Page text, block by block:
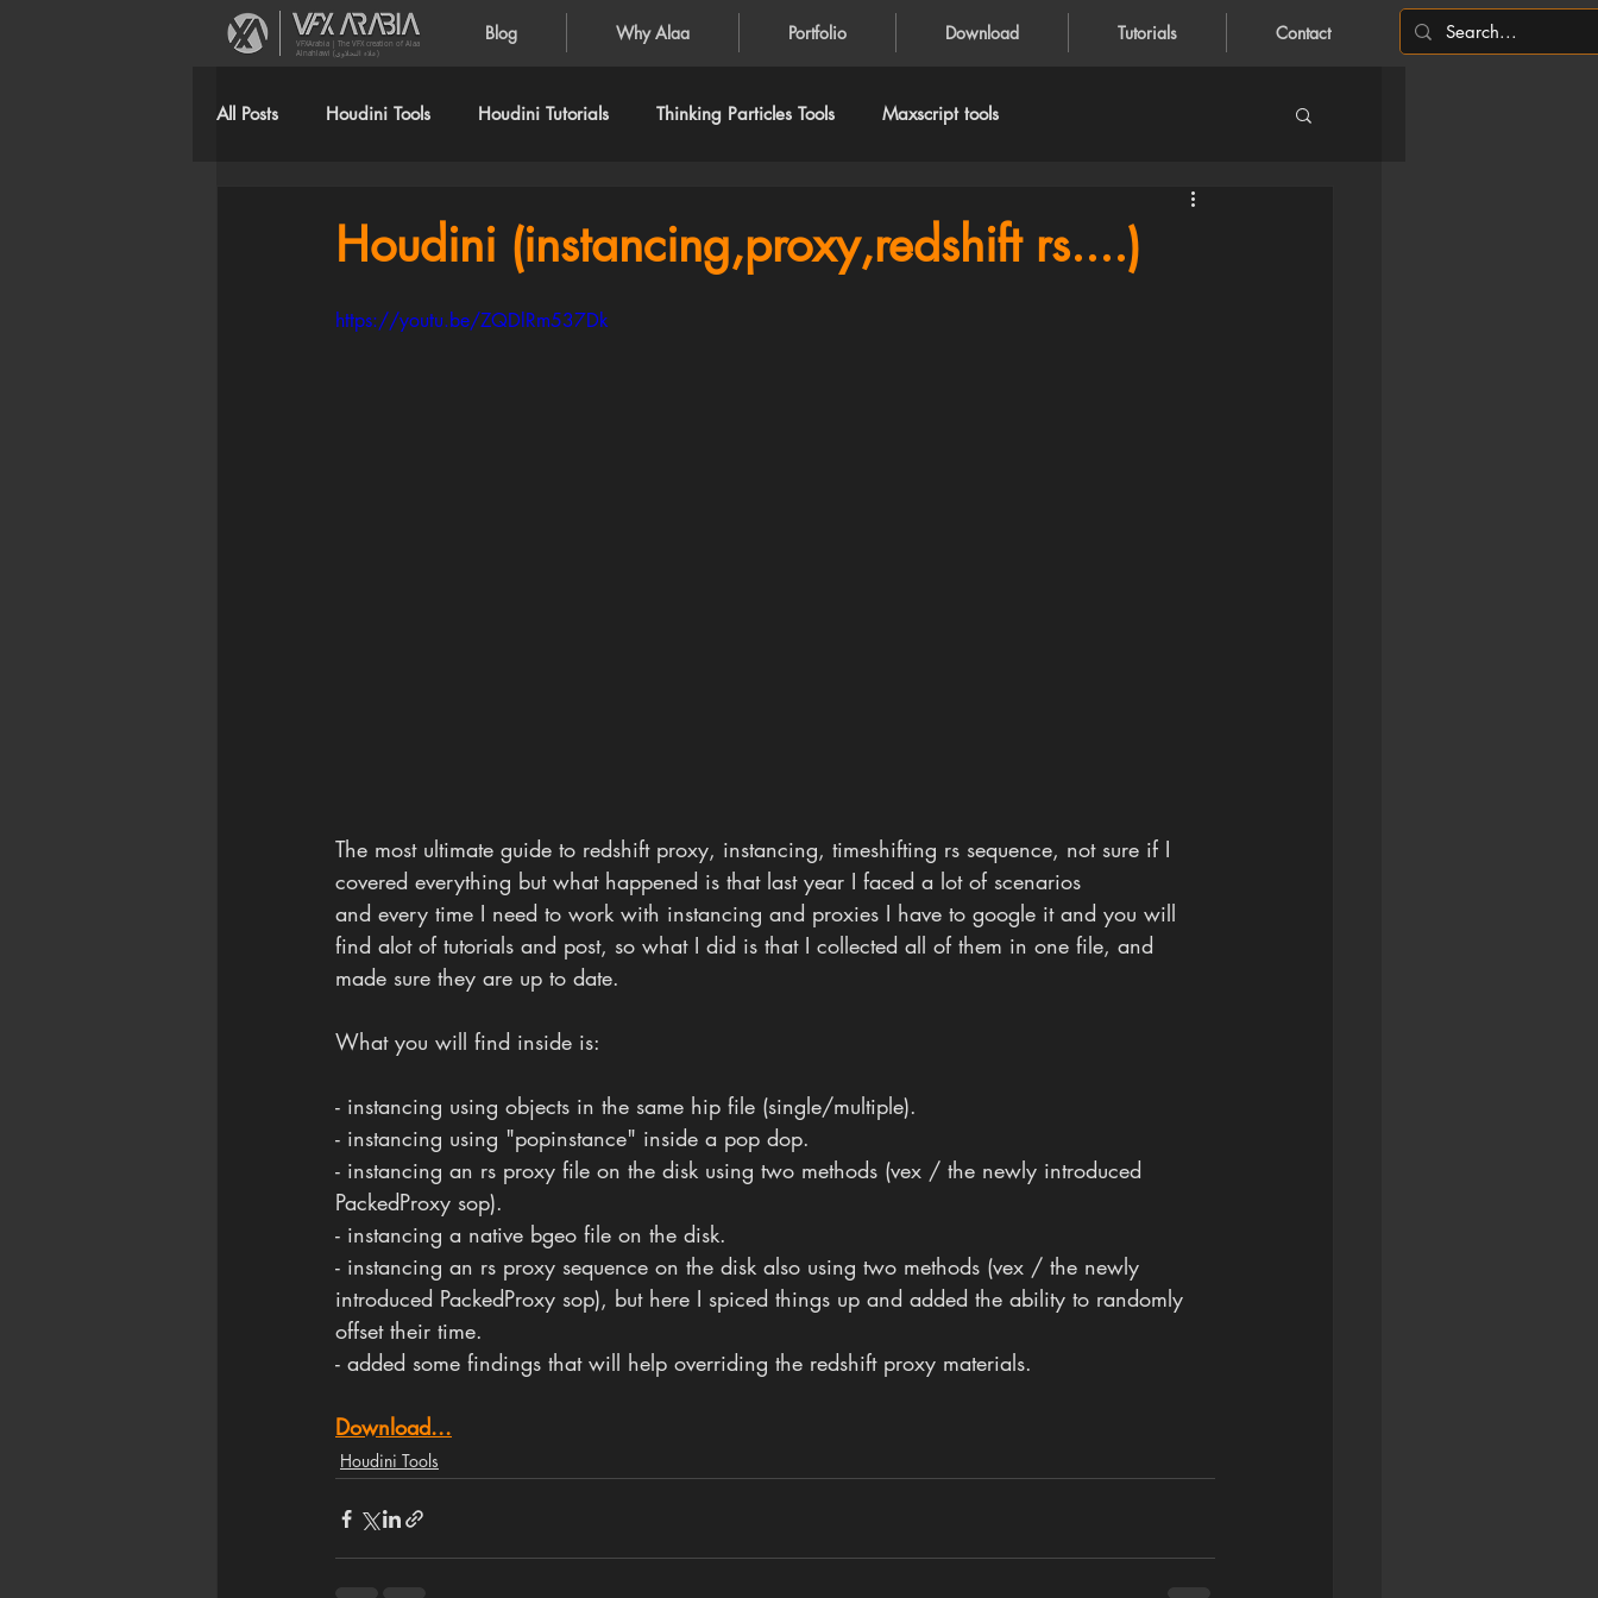
Blog Why Alaa Portfolio Download Tutorials Contact
VFXArabia | The VFX creation of Alaa
Alnahlawi (علاء النحلاوي)
All Posts Houdini Tools Houdini Tutorials Thinking Particles Tools Maxscript tools
Houdini (instancing,proxy,redshift rs....)
https://youtu.be/ZQDlRm537Dk
The most ultimate guide to redshift proxy, instancing, timeshifting rs sequence, not sure if I
covered everything but what happened is that last year I faced a lot of scenarios
and every time I need to work with instancing and proxies I have to google it and you will
find alot of tutorials and post, so what I did is that I collected all of them in one file, and
made sure they are up to date.
What you will find inside is:
- instancing using objects in the same hip file (single/multiple).
- instancing using "popinstance" inside a pop dop.
- instancing an rs proxy file on the disk using two methods (vex / the newly introduced
PackedProxy sop).
- instancing a native bgeo file on the disk.
- instancing an rs proxy sequence on the disk also using two methods (vex / the newly
introduced PackedProxy sop), but here I spiced things up and added the ability to randomly
offset their time.
- added some findings that will help overriding the redshift proxy materials.
Download...
Houdini Tools